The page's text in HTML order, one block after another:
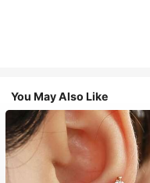
You May Also Like